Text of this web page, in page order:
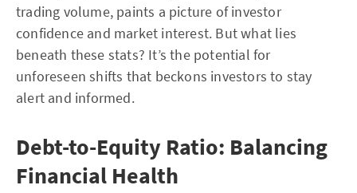
trading volume, paints a picture of investor
confidence and market interest. But what lies
beneath these stats? It’s the potential for
unforeseen shifts that beckons investors to stay
alert and informed.
Debt-to-Equity Ratio: Balancing
Financial Health